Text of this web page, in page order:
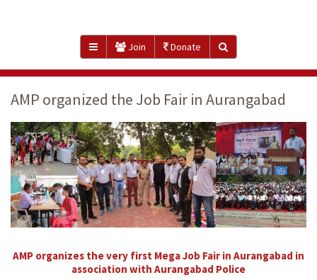
Join Donate
AMP organized the Job Fair in Aurangabad
AMP organizes the very first Mega Job Fair in Aurangabad in
association with Aurangabad Police